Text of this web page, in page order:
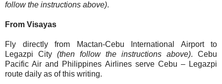
follow the instructions above).
From Visayas
Fly directly from Mactan-Cebu International Airport to
Legazpi City (then follow the instructions above). Cebu
Pacific Air and Philippines Airlines serve Cebu – Legazpi
route daily as of this writing.